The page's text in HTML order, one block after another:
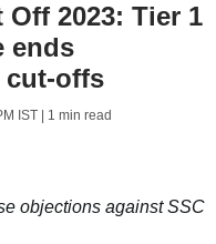
Off 2023: Tier 1
ends
cut-offs
IST| 1 min read
objections against SSC